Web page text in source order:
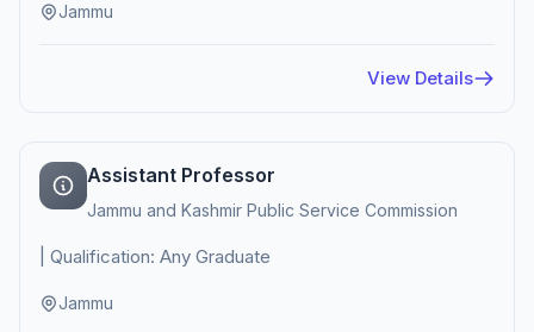
Jammu
View Details
Assistant Professor
Jammu and Kashmir Public Service Commission
| Qualification: Any Graduate
Jammu